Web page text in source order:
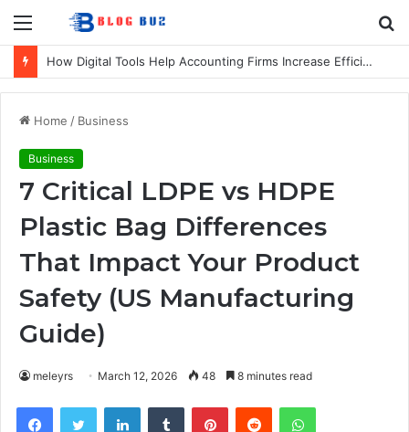
Menu
How Digital Tools Help Accounting Firms Increase Efficiency and Revenue
Home / Business
Business
7 Critical LDPE vs HDPE
Plastic Bag Differences
That Impact Your Product
Safety (US Manufacturing
Guide)
meleyrs March 12, 2026 48 8 minutes read
FacebookTwitter LinkedInTumblr PinterestReddit WhatsApp